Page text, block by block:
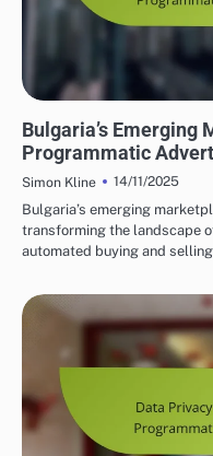
Bulgaria’s Emerging
Programmatic
Simon Kline
14/11/2025
Bulgaria’s emerging
transforming the landscape
automated buying and